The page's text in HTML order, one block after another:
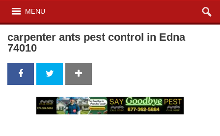
MENU
carpenter ants pest control in Edna
74010